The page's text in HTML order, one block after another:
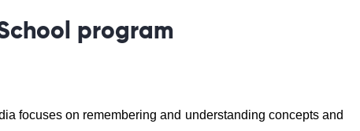
program
focuses on remembering and understanding concepts and